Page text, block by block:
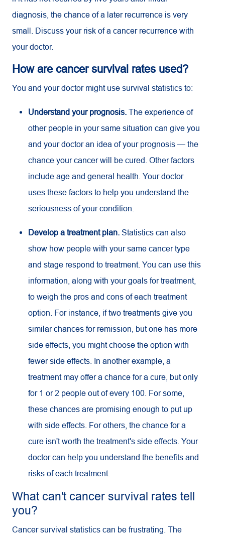
diagnosis, the chance of a later recurrence is very
small. Discuss your risk of a cancer recurrence with
your doctor.
How are cancer survival rates used?
You and your doctor might use survival statistics to:
Understand your prognosis. The experience of
other people in your same situation can give you
and your doctor an idea of your prognosis — the
chance your cancer will be cured. Other factors
include age and general health. Your doctor
uses these factors to help you understand the
seriousness of your condition.
Develop a treatment plan. Statistics can also
show how people with your same cancer type
and stage respond to treatment. You can use this
information, along with your goals for treatment,
to weigh the pros and cons of each treatment
option. For instance, if two treatments give you
similar chances for remission, but one has more
side effects, you might choose the option with
fewer side effects. In another example, a
treatment may offer a chance for a cure, but only
for 1 or 2 people out of every 100. For some,
these chances are promising enough to put up
with side effects. For others, the chance for a
cure isn't worth the treatment's side effects. Your
doctor can help you understand the benefits and
risks of each treatment.
What can't cancer survival rates tell
you?
Cancer survival statistics can be frustrating. The